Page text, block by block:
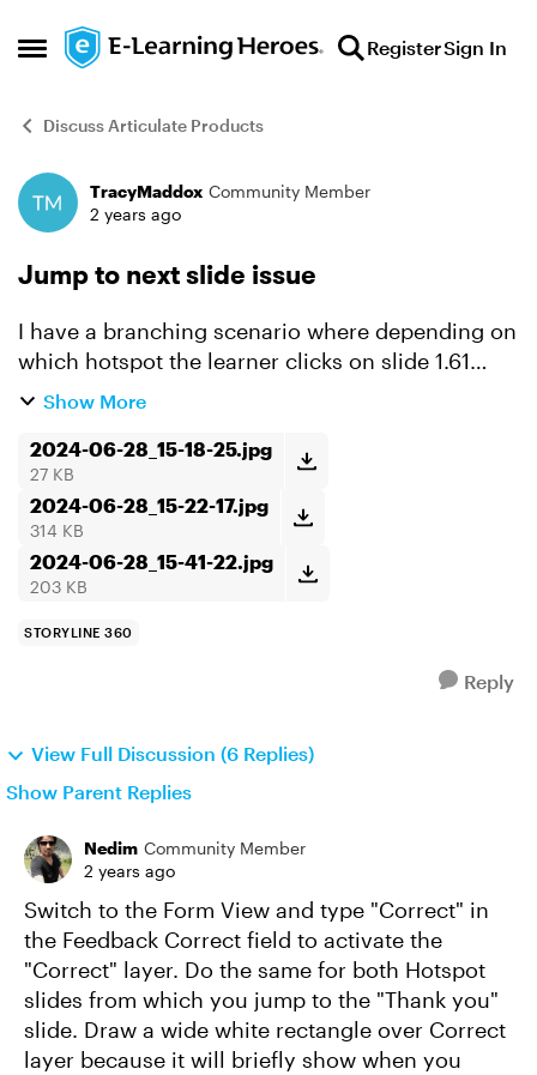
Open Side Menu
Skip to content RegisterSign In
Discuss Articulate Products
Forum Discussion
TracyMaddox Community Member
2 years ago
Jump to next slide issue
I have a branching scenario where depending on
which hotspot the learner clicks on slide 1.61
they'll jump to either slide 1.62 or 1.67, then finish
o...
Show More
2024-06-28_15-18-25.jpg
27 KB
2024-06-28_15-22-17.jpg
314 KB
2024-06-28_15-41-22.jpg
203 KB
STORYLINE 360
Reply
View Full Discussion (6 Replies)
Show Parent Replies
Nedim Community Member
2 years ago
Switch to the Form View and type "Correct" in
the Feedback Correct field to activate the
"Correct" layer. Do the same for both Hotspot
slides from which you jump to the "Thank you"
slide. Draw a wide white rectangle over Correct
layer because it will briefly show when you